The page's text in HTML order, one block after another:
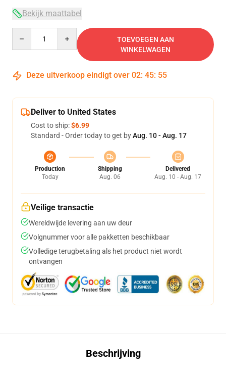
Bekijk maattabel
TOEVOEGEN AAN
WINKELWAGEN
Deze uitverkoop eindigt over 02: 45: 54
Deliver to United States
Cost to ship:$6.99
Standard - Order today to get byAug. 10 - Aug. 17
Production
Today
Shipping
Aug. 06
Delivered
Aug. 10 - Aug. 17
Veilige transactie
Wereldwijde levering aan uw deur
Volgnummer voor alle pakketten beschikbaar
Volledige terugbetaling als het product niet wordt
ontvangen
Beschrijving